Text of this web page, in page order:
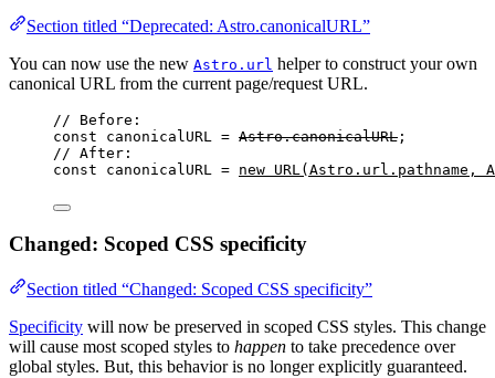
Section titled “Deprecated: Astro.canonicalURL”
You can now use the new Astro.url helper to construct your own
canonical URL from the current page/request URL.
// Before:
const canonicalURL = Astro.canonicalURL ;
// After:
const canonicalURL = new URL ( Astro . url . pathname ,
Changed: Scoped CSS specificity
Section titled “Changed: Scoped CSS specificity”
Specificity will now be preserved in scoped CSS styles. This change
will cause most scoped styles to happen to take precedence over
global styles. But, this behavior is no longer explicitly guaranteed.